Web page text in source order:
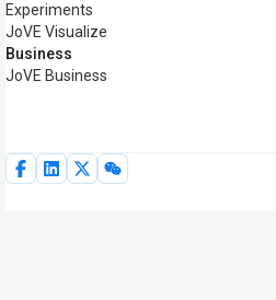
Experiments
JoVE Visualize
Business
JoVE Business